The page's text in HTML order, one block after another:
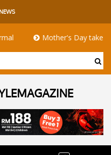
Mother's Day